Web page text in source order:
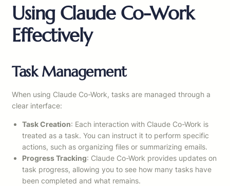
Using Claude Co-Work
Effectively
Task Management
When using Claude Co-Work, tasks are managed through a
clear interface:
Task Creation: Each interaction with Claude Co-Work is
treated as a task. You can instruct it to perform specific
actions, such as organizing files or summarizing emails.
Progress Tracking: Claude Co-Work provides updates on
task progress, allowing you to see how many tasks have
been completed and what remains.